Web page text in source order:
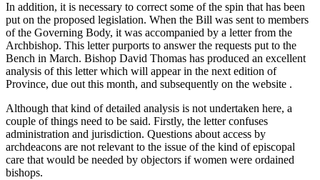
In addition, it is necessary to correct some of the spin that has been
put on the proposed legislation. When the Bill was sent to members
of the Governing Body, it was accompanied by a letter from the
Archbishop. This letter purports to answer the requests put to the
Bench in March. Bishop David Thomas has produced an excellent
analysis of this letter which will appear in the next edition of
Province, due out this month, and subsequently on the website .
Although that kind of detailed analysis is not undertaken here, a
couple of things need to be said. Firstly, the letter confuses
administration and jurisdiction. Questions about access by
archdeacons are not relevant to the issue of the kind of episcopal
care that would be needed by objectors if women were ordained
bishops.